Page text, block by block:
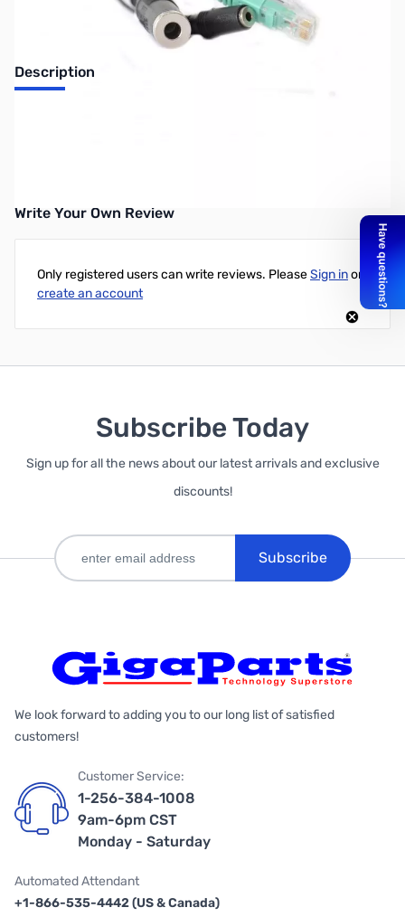
Description
Write Your Own Review
Only registered users can write reviews. PleaseSign inor
create an account
Subscribe Today
Sign up for all the news about our latest arrivals and exclusive
discounts!
Subscribe
We look forward to adding you to our long list of satisfied
customers!
Customer Service:
1-256-384-1008
9am-6pm CST
Monday - Saturday
Automated Attendant
+1-866-535-4442 (US & Canada)